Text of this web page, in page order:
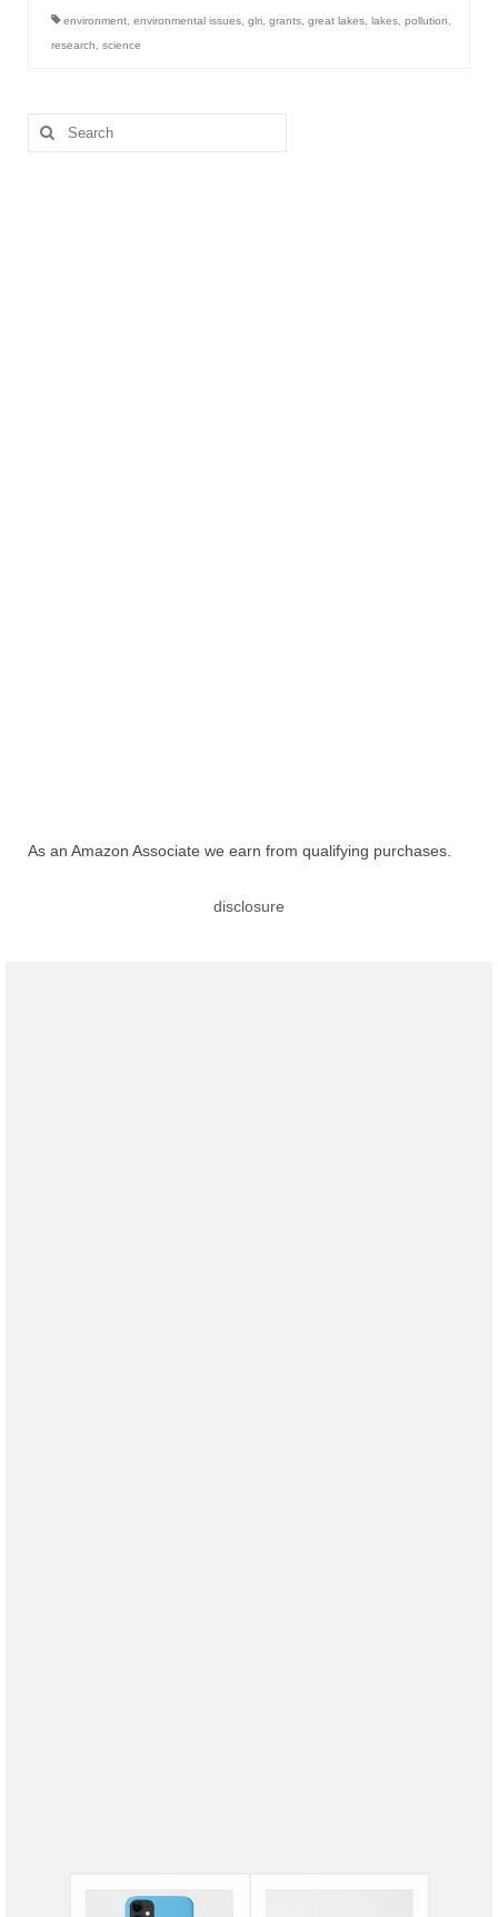
environment environmental issues glri grants great lakes lakes pollution
research
science
Search
for:
As an Amazon Associate we earn from qualifying purchases.
disclosure